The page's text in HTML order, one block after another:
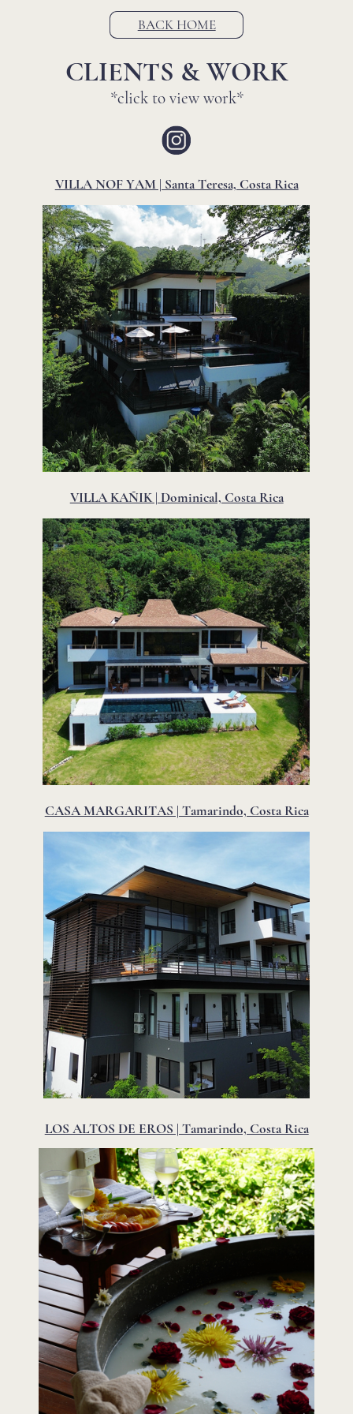
BACK HOME
CLIENTS & WORK
*click to view work*
VILLA NOF YAM | Santa Teresa, Costa Rica
VILLA KAÑIK | Dominical, Costa Rica
CASA MARGARITAS | Tamarindo, Costa Rica
LOS ALTOS DE EROS | Tamarindo, Costa Rica